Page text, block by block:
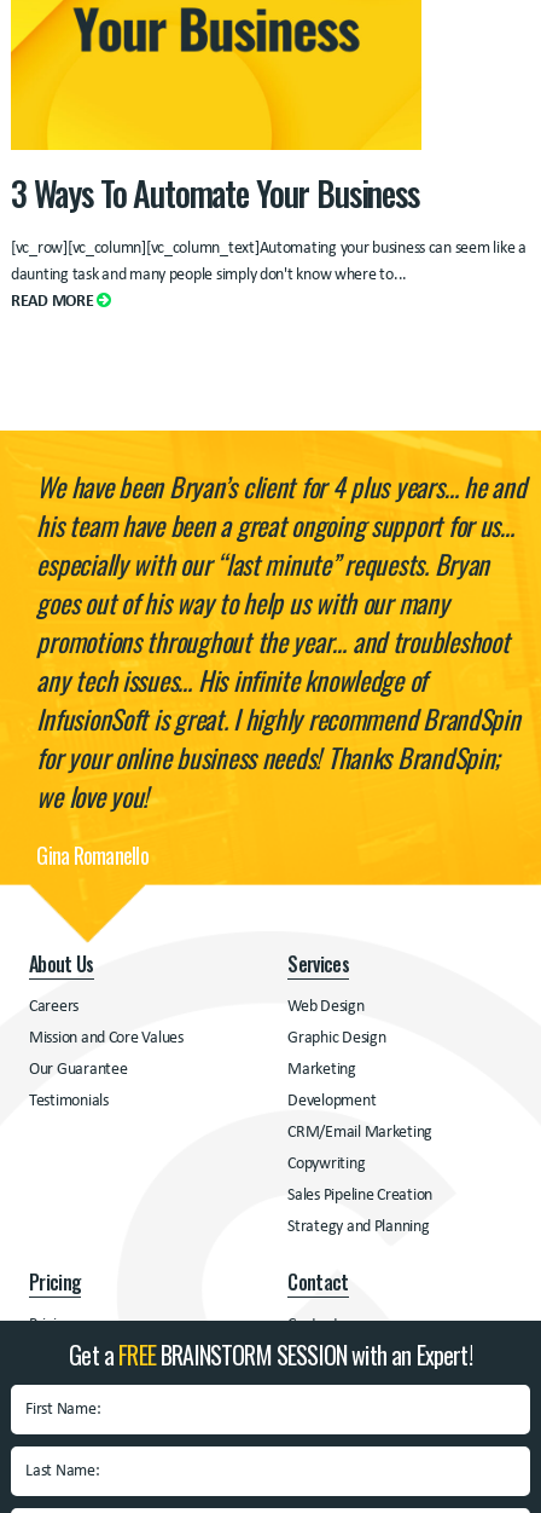
3 Ways To Automate Your Business
[vc_row][vc_column][vc_column_text]Automating your business can seem like a
daunting task and many people simply don't know where to...
READ MORE
We have been Bryan’s client for 4 plus years… he and
his team have been a great ongoing support for us…
especially with our “last minute” requests. Bryan
goes out of his way to help us with our many
promotions throughout the year… and troubleshoot
any tech issues… His infinite knowledge of
InfusionSoft is great. I highly recommend BrandSpin
for your online business needs! Thanks BrandSpin;
we love you!
Gina Romanello
Get aFREEBRAINSTORM SESSION with an Expert!
About Us
Careers
Mission and Core Values
Our Guarantee
Testimonials
Services
Web Design
Graphic Design
Marketing
Development
CRM/Email Marketing
Copywriting
Sales Pipeline Creation
Strategy and Planning
Pricing
Pricing
Contact
Contact
Address
Blvd.Blacksburg, VA 24060